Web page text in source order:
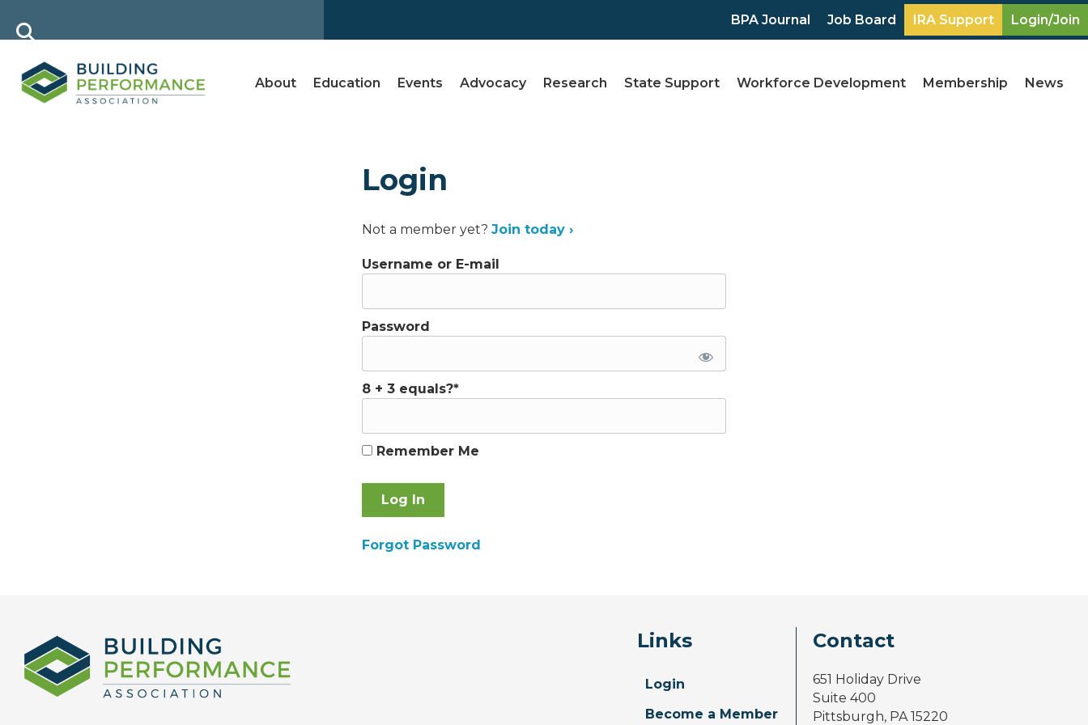
BPA Journal Job Board IRA Support Login/Join
About Education Events Advocacy Research State Support Workforce Development Membership News
Login
Not a member yet? Join today ›
Username or E-mail
Password
8 + 3 equals?*
Remember Me
Forgot Password
Links
Login
Become a Member
Contact
651 Holiday Drive
Suite 400
Pittsburgh, PA 15220